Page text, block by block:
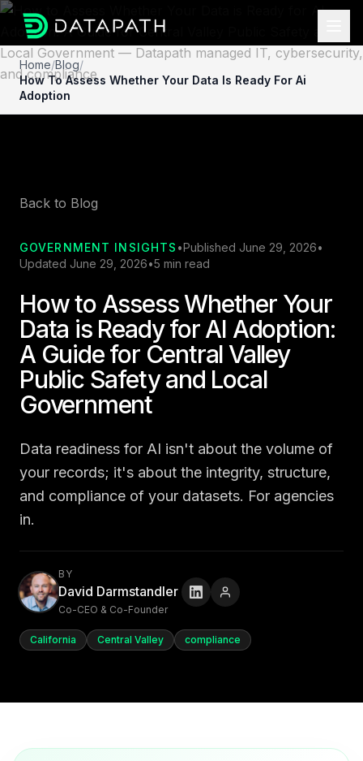
Home/Blog/
How To Assess Whether Your Data Is Ready For Ai
Adoption
Back to Blog
GOVERNMENT INSIGHTS •Published June 29, 2026•
Updated June 29, 2026•5 min read
How to Assess Whether Your
Data is Ready for AI Adoption:
A Guide for Central Valley
Public Safety and Local
Government
Data readiness for AI isn't about the volume of
your records; it's about the integrity, structure,
and compliance of your datasets. For agencies
in.
BY
David Darmstandler
Co-CEO & Co-Founder
California Central Valley compliance